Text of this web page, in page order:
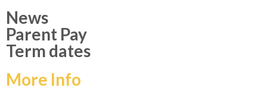
News
Parent Pay
Term dates
More Info